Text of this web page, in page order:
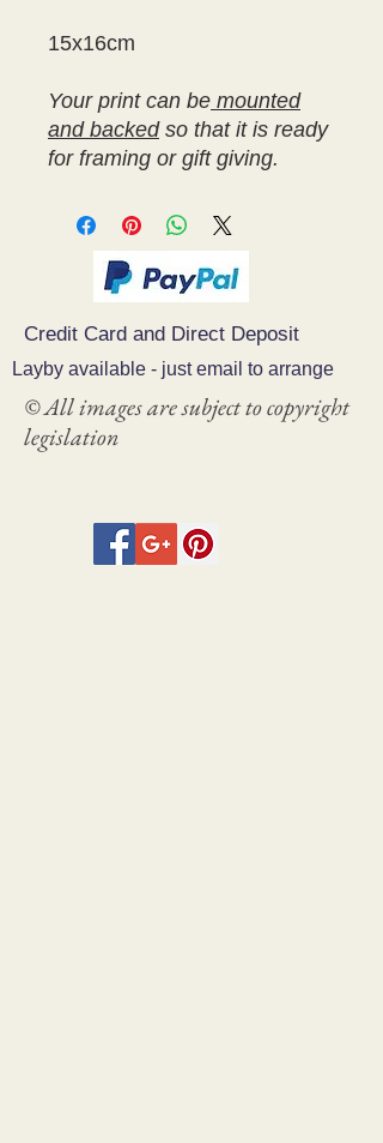
15x16cm
Your print can be mounted
and backedso that it is ready
for framing or gift giving.
Credit Card and Direct Deposit
Layby available - just email to arrange
© All images are subject to copyright
legislation